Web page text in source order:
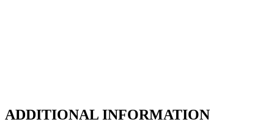
ADDITIONAL INFORMATION